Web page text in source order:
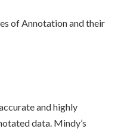
of Annotation and their
and highly
data. Mindy’s